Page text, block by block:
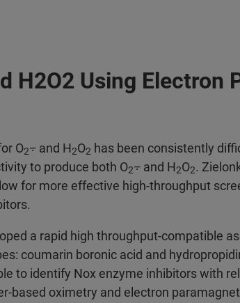
H2O2 Using Electron
O2⨪ and H2O2 has been consistently
to produce both O2⨪ and H2O2.
for more effective high-throughput
a rapid high throughput-compatible
coumarin boronic acid and
to identify Nox enzyme inhibitors with
based oximetry and electron